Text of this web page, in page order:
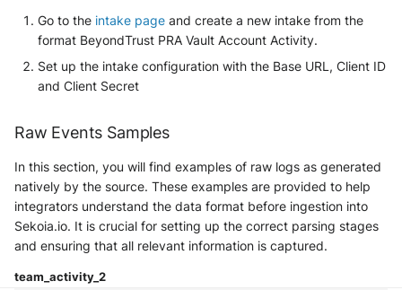
Sophos Firewall
Sophos Threat Analysis Center
Stormshield Network Security
Suricata
Thinkst Canary
Go to the intake page and create a new intake from the
format BeyondTrust PRA Vault Account Activity.
Set up the intake configuration with the Base URL, Client ID
and Client Secret
Raw Events Samples
In this section, you will find examples of raw logs as generated
natively by the source. These examples are provided to help
integrators understand the data format before ingestion into
Sekoia.io. It is crucial for setting up the correct parsing stages
and ensuring that all relevant information is captured.
team_activity_2